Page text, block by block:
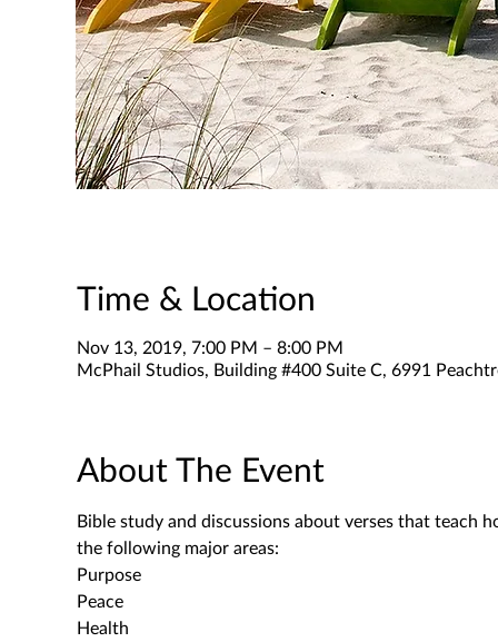
Time & Location
Nov 13, 2019, 7:00 PM – 8:00 PM
McPhail Studios, Building #400 Suite C, 6991
About The Event
Bible study and discussions about verses that teach
the following major areas:
Purpose
Peace
Health